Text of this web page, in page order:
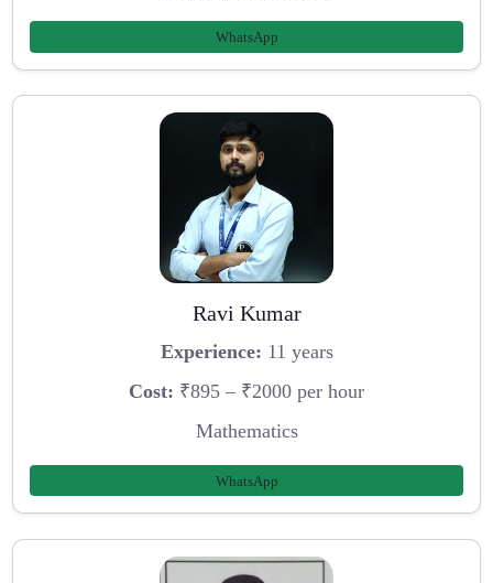
WhatsApp
Ravi Kumar
Experience: 11 years
Cost: ₹895 – ₹2000 per hour
Mathematics
WhatsApp